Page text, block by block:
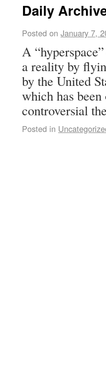
Daily
Posted on January 7,
A
a reality by
by the United
which has
controversial
Posted in